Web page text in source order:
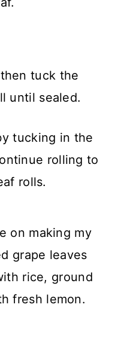
tuck the
until sealed.